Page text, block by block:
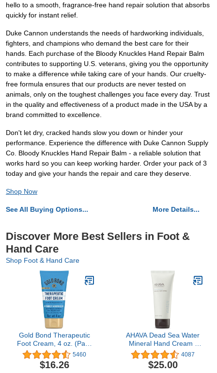
hello to a smooth, fragrance-free hand repair solution that absorbs
quickly for instant relief.
Duke Cannon understands the needs of hardworking individuals,
fighters, and champions who demand the best care for their
hands. Each purchase of the Bloody Knuckles Hand Repair Balm
contributes to supporting U.S. veterans, giving you the opportunity
to make a difference while taking care of your hands. Our cruelty-
free formula ensures that our products are never tested on
animals, only on the toughest challenges you face every day. Trust
in the quality and effectiveness of a product made in the USA by a
brand committed to excellence.
Don't let dry, cracked hands slow you down or hinder your
performance. Experience the difference with Duke Cannon Supply
Co. Bloody Knuckles Hand Repair Balm - a reliable solution that
works hard so you can keep working harder. Order your pack of 3
today and give your hands the repair and care they deserve.
Shop Now
See All Buying Options... More Details...
Discover More Best Sellers in Foot &
Hand Care
Shop Foot & Hand Care
Gold Bond Therapeutic
Foot Cream, 4 oz. (Pack
of 3), With Jojoba &
Peppermint Oil, Foot
Moisturizer
5460
$16.26
AHAVA Dead Sea Water
Mineral Hand Cream -
Hand Moisturizer For Dry
Cracked Hands, Light &
Fast Absorbing, Enriched
4087
$25.00